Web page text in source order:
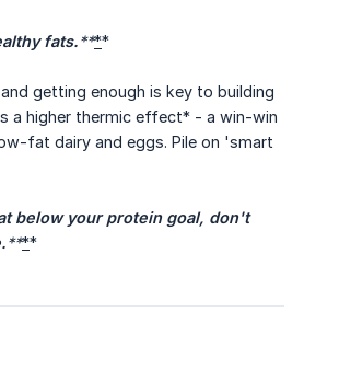
fats.****
getting enough is key to building
a higher thermic effect* - a win-win
fat dairy and eggs. Pile on 'smart
below your protein goal, don't
****